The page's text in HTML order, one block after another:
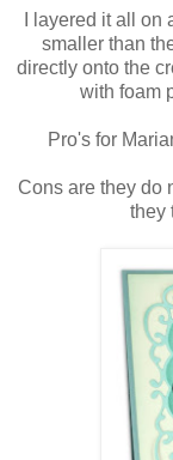
I layered it all
smaller than
directly onto the
with foam
Pro's for
Cons are they do
they